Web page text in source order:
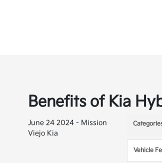
Benefits of Kia
June 24 2024 - Mission
Viejo Kia
Vehicle